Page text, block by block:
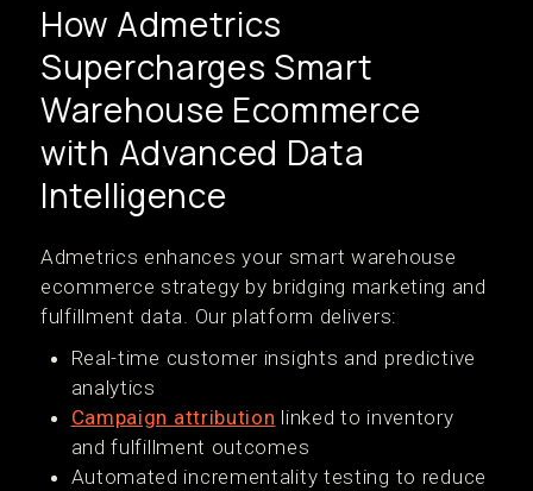
How Admetrics
Supercharges Smart
Warehouse Ecommerce
with Advanced Data
Intelligence
Admetrics enhances your smart warehouse
ecommerce strategy by bridging marketing and
fulfillment data. Our platform delivers:
Real-time customer insights and predictive
analytics
Campaign attribution linked to inventory
and fulfillment outcomes
Automated incrementality testing to reduce